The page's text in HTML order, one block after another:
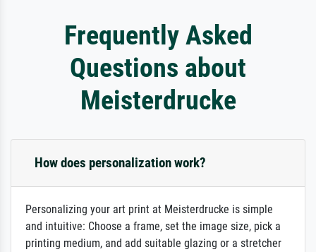
Frequently Asked
Questions about
Meisterdrucke
How does personalization work?
Personalizing your art print at Meisterdrucke is simple
and intuitive: Choose a frame, set the image size, pick a
printing medium, and add suitable glazing or a stretcher